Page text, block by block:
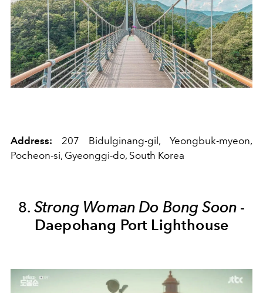
Address: 207 Bidulginang-gil, Yeongbuk-myeon,
Pocheon-si, Gyeonggi-do, South Korea
8.Strong Woman Do Bong Soon -
Daepohang Port Lighthouse